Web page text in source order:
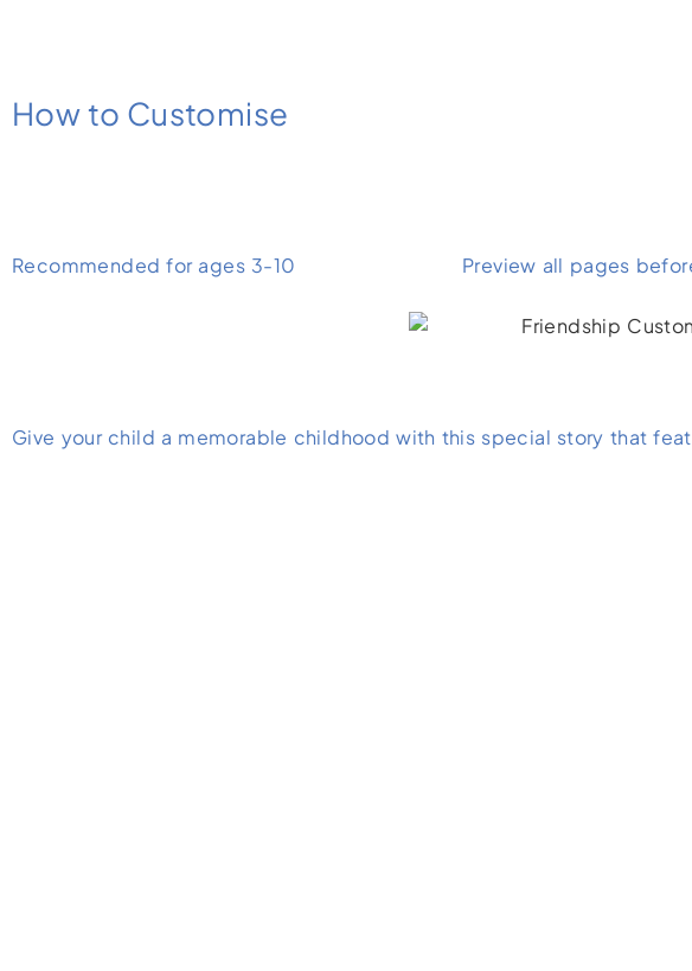
How to Customise
Recommended for ages 3-10 Preview all pages
Give your child a memorable childhood with this special story that